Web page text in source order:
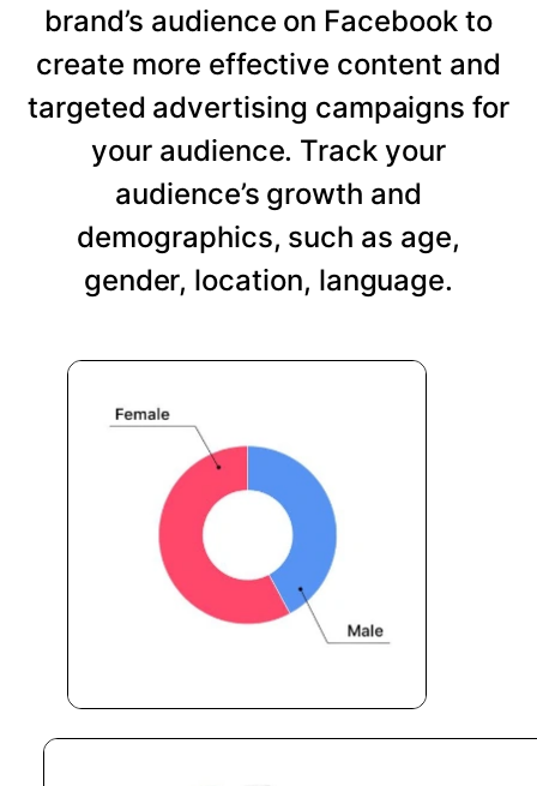
brand’s audience on Facebook to
create more effective content and
targeted advertising campaigns for
your audience. Track your
audience’s growth and
demographics, such as age,
gender, location, language.